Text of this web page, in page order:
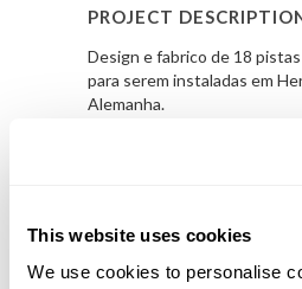
This website uses cookies
We use cookies to personalise
PROJECT
Design e fabrico de 18
para serem instaladas em
Alemanha.
LOCAL